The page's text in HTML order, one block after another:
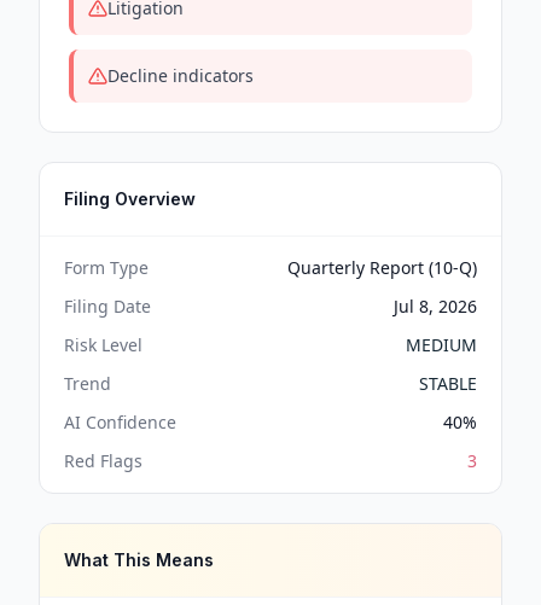
Litigation
Decline indicators
Filing Overview
Form Type
Quarterly Report (10-Q)
Filing Date
Jul 8, 2026
Risk Level
MEDIUM
Trend
STABLE
AI Confidence
40%
Red Flags
3
What This Means